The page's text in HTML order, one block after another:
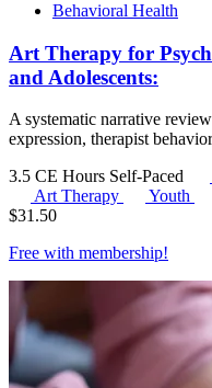
Behavioral Health
Art Therapy for
and Adolescents:
A systematic narrative
expression, therapist
3.5 CE Hours Self-Paced
Art Therapy
Youth
$31.50
Free with membership!